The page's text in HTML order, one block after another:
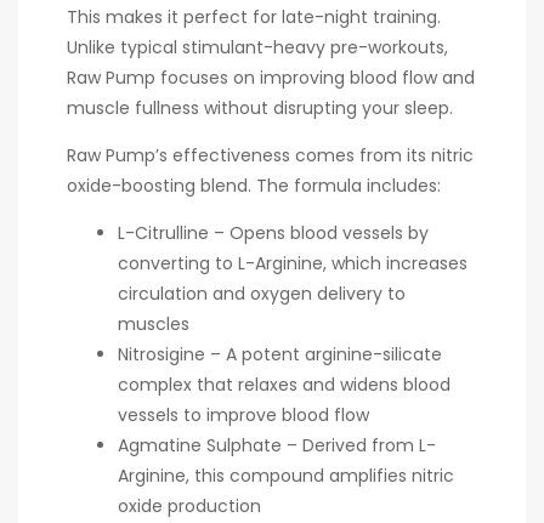
This makes it perfect for late-night training.
Unlike typical stimulant-heavy pre-workouts,
Raw Pump focuses on improving blood flow and
muscle fullness without disrupting your sleep.
Raw Pump’s effectiveness comes from its nitric
oxide-boosting blend. The formula includes:
L-Citrulline – Opens blood vessels by
converting to L-Arginine, which increases
circulation and oxygen delivery to
muscles
Nitrosigine – A potent arginine-silicate
complex that relaxes and widens blood
vessels to improve blood flow
Agmatine Sulphate – Derived from L-
Arginine, this compound amplifies nitric
oxide production